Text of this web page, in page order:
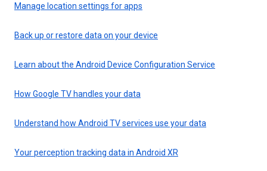
Manage location settings for apps
Back up or restore data on your device
Learn about the Android Device Configuration Service
How Google TV handles your data
Understand how Android TV services use your data
Your perception tracking data in Android XR